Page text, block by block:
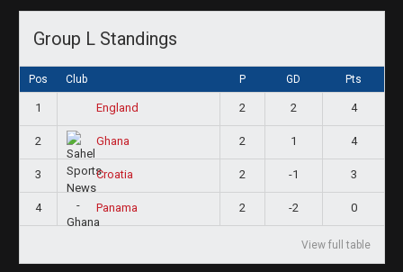
Group L Standings
Pos Club P GD Pts
1 England 2 2 4
2 Ghana 2 1 4
3 Croatia 2 -1 3
4 Panama 2 -2 0
View full table